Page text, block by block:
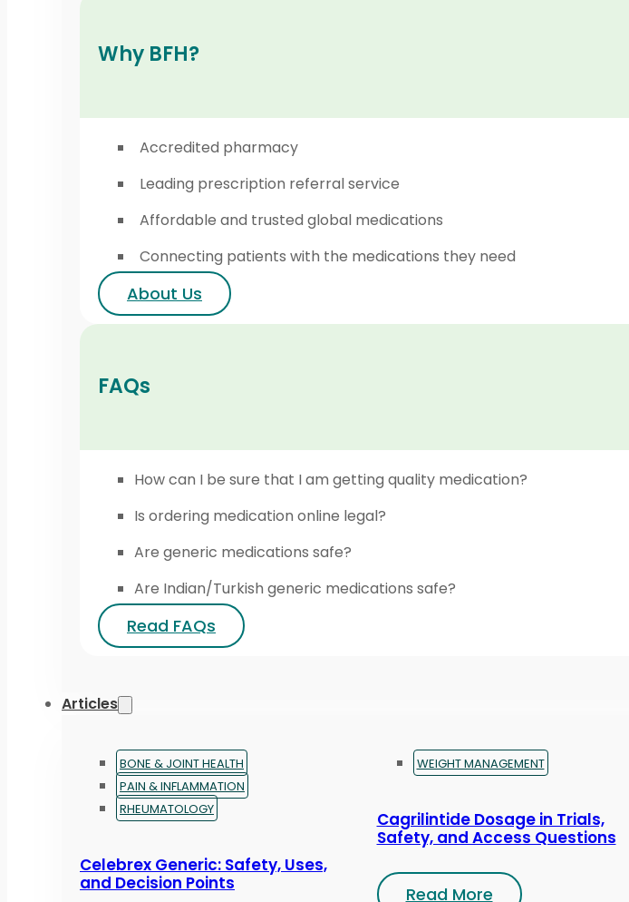
Why BFH?
Accredited pharmacy
Leading prescription referral service
Affordable and trusted global medications
Connecting patients with the medications they need
About Us
FAQs
How can I be sure that I am getting quality medication?
Is ordering medication online legal?
Are generic medications safe?
Are Indian/Turkish generic medications safe?
Read FAQs
Articles
BONE & JOINT HEALTH
PAIN & INFLAMMATION
RHEUMATOLOGY
Celebrex Generic: Safety, Uses,
and Decision Points
WEIGHT MANAGEMENT
Cagrilintide Dosage in Trials,
Safety, and Access Questions
Read More